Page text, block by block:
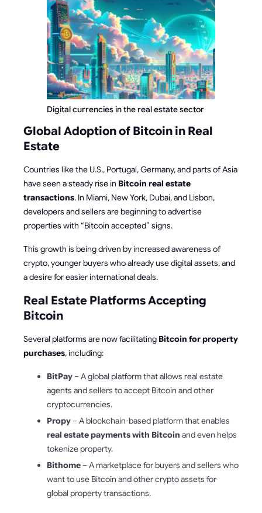
Digital currencies in the real estate sector
Global Adoption of Bitcoin in Real
Estate
Countries like the U.S., Portugal, Germany, and parts of Asia
have seen a steady rise in Bitcoin real estate
transactions. In Miami, New York, Dubai, and Lisbon,
developers and sellers are beginning to advertise
properties with “Bitcoin accepted” signs.
This growth is being driven by increased awareness of
crypto, younger buyers who already use digital assets, and
a desire for easier international deals.
Real Estate Platforms Accepting
Bitcoin
Several platforms are now facilitating Bitcoin for property
purchases, including:
BitPay– A global platform that allows real estate
agents and sellers to accept Bitcoin and other
cryptocurrencies.
Propy– A blockchain-based platform that enables
real estate payments with Bitcoin and even helps
tokenize property.
Bithome– A marketplace for buyers and sellers who
want to use Bitcoin and other crypto assets for
global property transactions.